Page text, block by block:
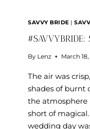
SAVVY BRIDE |
By Lenz March
The air was
shades of burnt
the atmosphere
short of
wedding day